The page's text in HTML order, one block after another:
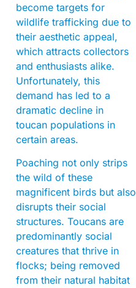
become targets for
wildlife trafficking due to
their aesthetic appeal,
which attracts collectors
and enthusiasts alike.
Unfortunately, this
demand has led to a
dramatic decline in
toucan populations in
certain areas.
Poaching not only strips
the wild of these
magnificent birds but also
disrupts their social
structures. Toucans are
predominantly social
creatures that thrive in
flocks; being removed
from their natural habitat